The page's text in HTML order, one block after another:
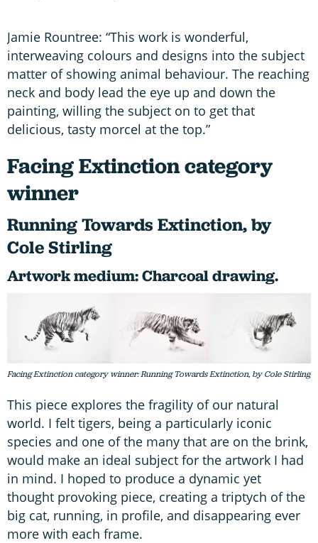
Jamie Rountree: “This work is wonderful,
interweaving colours and designs into the subject
matter of showing animal behaviour. The reaching
neck and body lead the eye up and down the
painting, willing the subject on to get that
delicious, tasty morcel at the top.”
Facing Extinction category
winner
Running Towards Extinction, by
Cole Stirling
Artwork medium: Charcoal drawing.
Facing Extinction category winner: Running Towards Extinction, by Cole Stirling
This piece explores the fragility of our natural
world. I felt tigers, being a particularly iconic
species and one of the many that are on the brink,
would make an ideal subject for the artwork I had
in mind. I hoped to produce a dynamic yet
thought provoking piece, creating a triptych of the
big cat, running, in profile, and disappearing ever
more with each frame.